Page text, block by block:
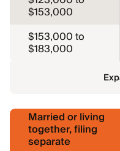
$153,000
$153,000 to
$183,000
Married or living
together, filing
separate